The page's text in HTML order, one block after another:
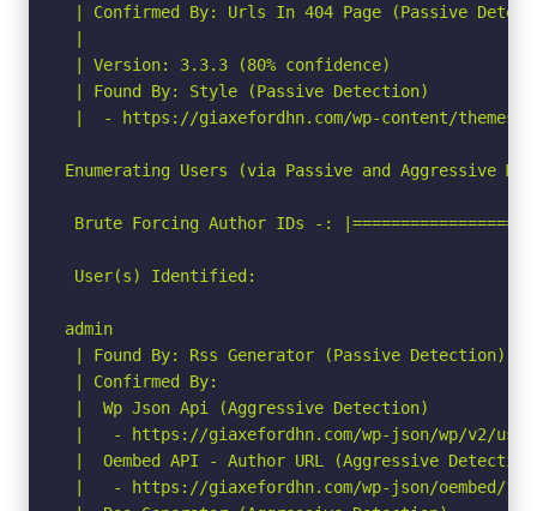
| Confirmed By: Urls In 404 Page (Passive
|
| Version: 3.3.3 (80% confidence)
| Found By: Style (Passive Detection)
|  - https://giaxefordhn.com/wp-content/
Enumerating Users (via Passive and Aggressive
Brute Forcing Author IDs -:
User(s) Identified:
admin
| Found By: Rss Generator (Passive Detection)
| Confirmed By:
|  Wp Json Api (Aggressive Detection)
|   - https://giaxefordhn.com/wp-json/wp/v2/users/
|  Oembed API - Author URL (Aggressive
|   - https://giaxefordhn.com/wp-json/oembed/